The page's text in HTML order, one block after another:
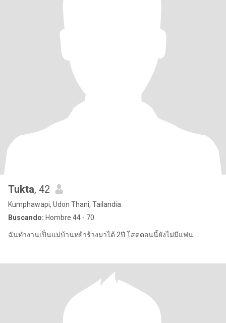
Tukta, 42
Kumphawapi, Udon Thani, Tailandia
Buscando: Hombre 44 - 70
ฉันทำงานเป็นแม่บ้านหย้าร้างมาได้ 2ปี โสดตอนนี้ยังไม่มีแฟน